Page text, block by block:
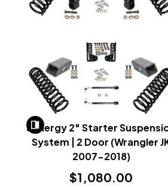
Synergy 2" Starter
System | 2 Door (Wrangler
2007-2018)
$1,080.00